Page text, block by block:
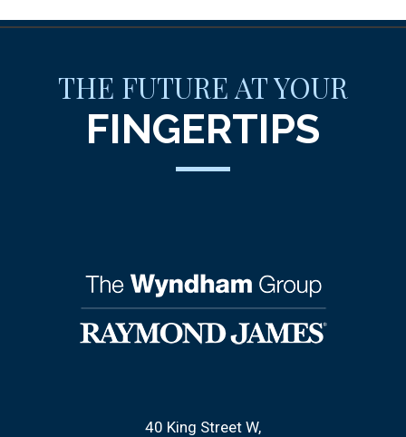
THE FUTURE AT YOUR
FINGERTIPS
40 King Street W